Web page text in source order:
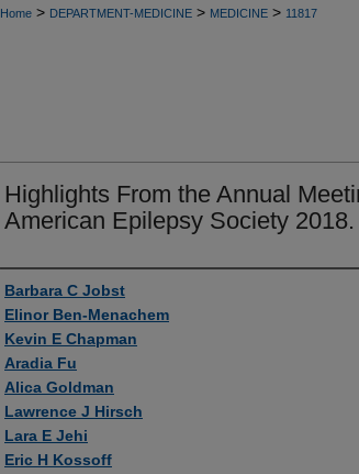
Home > DEPARTMENT-MEDICINE > MEDICINE > 11817
Highlights From the Annual
American Epilepsy Society 2018.
Authors
Barbara C Jobst
Elinor Ben-Menachem
Kevin E Chapman
Aradia Fu
Alica Goldman
Lawrence J Hirsch
Lara E Jehi
Eric H Kossoff